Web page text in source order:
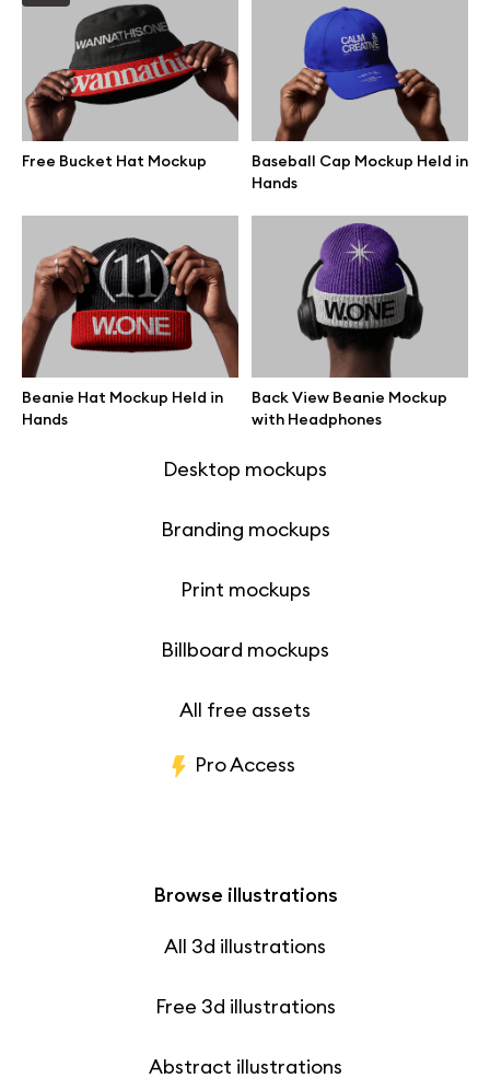
Free Bucket Hat Mockup
Baseball Cap Mockup Held in
Hands
Beanie Hat Mockup Held in
Hands
Back View Beanie Mockup
with Headphones
Browse mockups
All mockups
Device mockups
iPhone mockups
MacBook mockups
iPad mockups
Desktop mockups
Branding mockups
Print mockups
Billboard mockups
All free assets
Pro Access
Browse illustrations
All 3d illustrations
Free 3d illustrations
Abstract illustrations